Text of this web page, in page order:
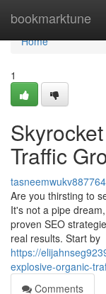
bookmarktune
Home
Home
1
Traffic
tasneemwukv887764
Are you thirsting to
It's not a pipe
proven SEO
real results. Start by
https://
explosive-organic-
Comments